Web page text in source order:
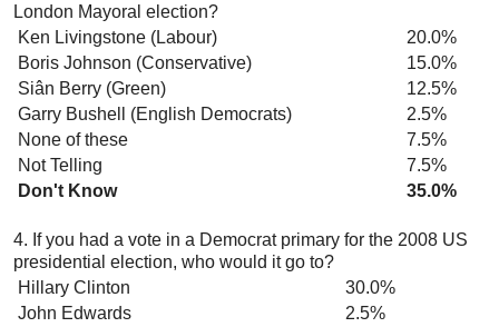
London Mayoral election?
Ken Livingstone (Labour)
20.0%
Boris Johnson (Conservative)
15.0%
Siân Berry (Green)
12.5%
Garry Bushell (English Democrats)
2.5%
None of these
7.5%
Not Telling
7.5%
Don't Know
35.0%
4. If you had a vote in a Democrat primary for the 2008 US
presidential election, who would it go to?
Hillary Clinton
30.0%
John Edwards
2.5%